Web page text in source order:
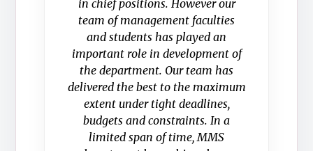
in chief positions. However our
team of management faculties
and students has played an
important role in development of
the department. Our team has
delivered the best to the maximum
extent under tight deadlines,
budgets and constraints. In a
limited span of time, MMS